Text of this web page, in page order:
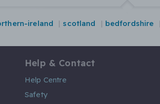
ireland scotland bedfordshire
Help & Contact
Help Centre
Safety